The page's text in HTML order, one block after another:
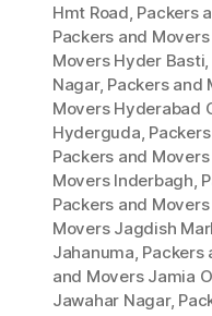
Hmt Road, Packers
Packers and
Movers Hyder Basti,
Nagar, Packers and
Movers Hyderabad
Hyderguda,
Packers and
Movers Inderbagh,
Packers and
Movers Jagdish
Jahanuma, Packers
and Movers Jamia
Jawahar Nagar,